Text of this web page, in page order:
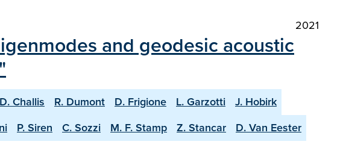
2021
and geodesic acoustic
Challis R. Dumont D. Frigione L. Garzotti
J. Hobirk
P. Siren C. Sozzi M. F. Stamp Z. Stancar
D. Van Eester